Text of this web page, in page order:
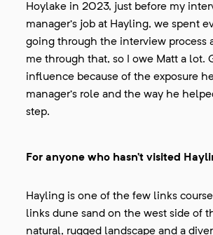
Hoylake in 2023, just before my
manager’s job at Hayling, we spent
going through the interview process
me through that, so I owe Matt a lot.
influence because of the exposure
manager’s role and the way he
step.
For anyone who hasn’t visited
Hayling is one of the few links
links dune sand on the west side of
natural, rugged landscape and a